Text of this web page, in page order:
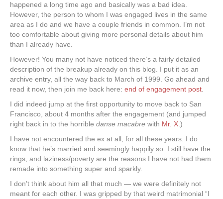
happened a long time ago and basically was a bad idea.
However, the person to whom I was engaged lives in the same
area as I do and we have a couple friends in common. I’m not
too comfortable about giving more personal details about him
than I already have.
However! You many not have noticed there’s a fairly detailed
description of the breakup already on this blog. I put it as an
archive entry, all the way back to March of 1999. Go ahead and
read it now, then join me back here: end of engagement post.
I did indeed jump at the first opportunity to move back to San
Francisco, about 4 months after the engagement (and jumped
right back in to the horrible danse macabre with Mr. X.)
I have not encountered the ex at all, for all these years. I do
know that he’s married and seemingly happily so. I still have the
rings, and laziness/poverty are the reasons I have not had them
remade into something super and sparkly.
I don’t think about him all that much — we were definitely not
meant for each other. I was gripped by that weird matrimonial “I